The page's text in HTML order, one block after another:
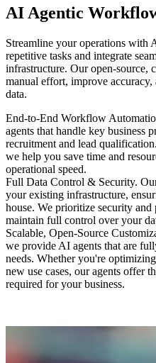
AI Agentic
Streamline your operations with
repetitive tasks and integrate
infrastructure. Our open-source,
manual effort, improve
data.
End-to-End Workflow
agents that handle key business
recruitment and lead
we help you save time and
operational speed.
Full Data Control & Security.
your existing infrastructure,
house. We prioritize security and
maintain full control over your
Scalable, Open-Source
we provide AI agents that are
needs. Whether you're
new use cases, our agents offer
required for your business.